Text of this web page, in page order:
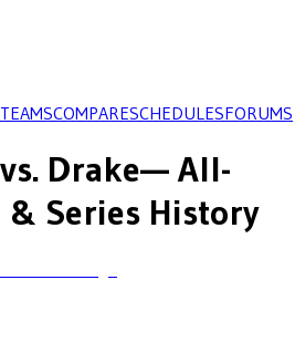
TEAMSCOMPARESCHEDULESFORUMS
vs. Drake— All-
& Series History